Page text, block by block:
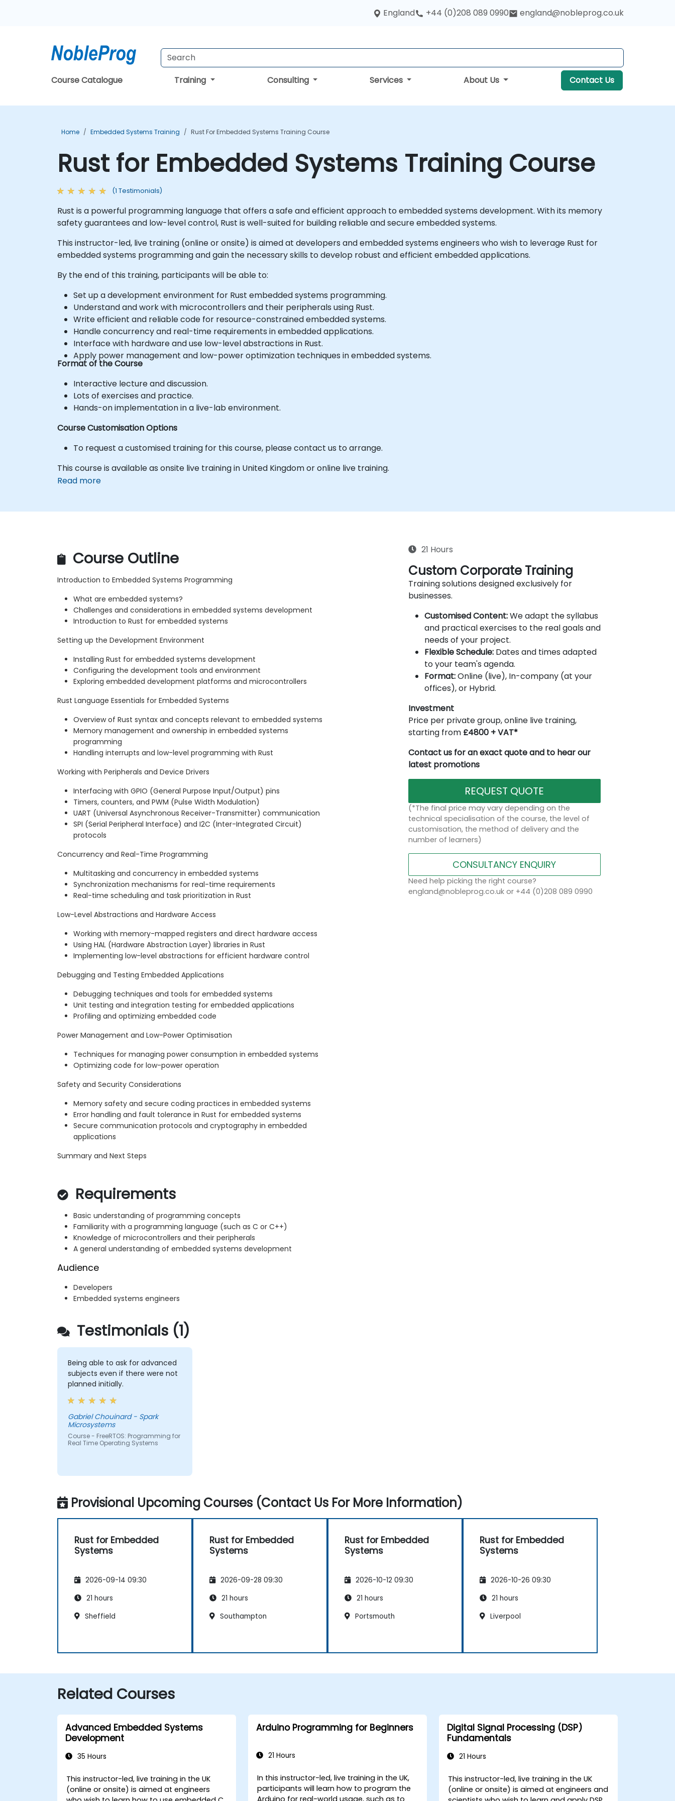
England +44 (0)208 089 0990 england@nobleprog.co.uk
Course Catalogue Training Consulting Services About Us Contact Us
Home Embedded Systems Training Rust For Embedded Systems Training Course
Rust for Embedded Systems Training Course
(1 Testimonials)
Rust is a powerful programming language that offers a safe and efficient approach to embedded systems development. With its memory
safety guarantees and low-level control, Rust is well-suited for building reliable and secure embedded systems.
This instructor-led, live training (online or onsite) is aimed at developers and embedded systems engineers who wish to leverage Rust for
embedded systems programming and gain the necessary skills to develop robust and efficient embedded applications.
By the end of this training, participants will be able to:
Set up a development environment for Rust embedded systems programming.
Understand and work with microcontrollers and their peripherals using Rust.
Write efficient and reliable code for resource-constrained embedded systems.
Handle concurrency and real-time requirements in embedded applications.
Interface with hardware and use low-level abstractions in Rust.
Apply power management and low-power optimization techniques in embedded systems.
Format of the Course
Interactive lecture and discussion.
Lots of exercises and practice.
Hands-on implementation in a live-lab environment.
Course Customisation Options
To request a customised training for this course, please contact us to arrange.
This course is available as onsite live training in United Kingdom or online live training.
Read more
Course Outline
Introduction to Embedded Systems Programming
What are embedded systems?
Challenges and considerations in embedded systems development
Introduction to Rust for embedded systems
Setting up the Development Environment
Installing Rust for embedded systems development
Configuring the development tools and environment
Exploring embedded development platforms and microcontrollers
Rust Language Essentials for Embedded Systems
Overview of Rust syntax and concepts relevant to embedded systems
Memory management and ownership in embedded systems
programming
Handling interrupts and low-level programming with Rust
Working with Peripherals and Device Drivers
Interfacing with GPIO (General Purpose Input/Output) pins
Timers, counters, and PWM (Pulse Width Modulation)
UART (Universal Asynchronous Receiver-Transmitter) communication
SPI (Serial Peripheral Interface) and I2C (Inter-Integrated Circuit)
protocols
Concurrency and Real-Time Programming
Multitasking and concurrency in embedded systems
Synchronization mechanisms for real-time requirements
Real-time scheduling and task prioritization in Rust
Low-Level Abstractions and Hardware Access
Working with memory-mapped registers and direct hardware access
Using HAL (Hardware Abstraction Layer) libraries in Rust
Implementing low-level abstractions for efficient hardware control
Debugging and Testing Embedded Applications
Debugging techniques and tools for embedded systems
Unit testing and integration testing for embedded applications
Profiling and optimizing embedded code
Power Management and Low-Power Optimisation
Techniques for managing power consumption in embedded systems
Optimizing code for low-power operation
Safety and Security Considerations
Memory safety and secure coding practices in embedded systems
Error handling and fault tolerance in Rust for embedded systems
Secure communication protocols and cryptography in embedded
applications
Summary and Next Steps
Requirements
Basic understanding of programming concepts
Familiarity with a programming language (such as C or C++)
Knowledge of microcontrollers and their peripherals
A general understanding of embedded systems development
Audience
Developers
Embedded systems engineers
21 Hours
Custom Corporate Training
Training solutions designed exclusively for
businesses.
Customised Content:We adapt the syllabus
and practical exercises to the real goals and
needs of your project.
Flexible Schedule:Dates and times adapted
to your team's agenda.
Format:Online (live), In-company (at your
offices), or Hybrid.
Investment
Price per private group, online live training,
starting from £4800 + VAT*
Contact us for an exact quote and to hear our
latest promotions
REQUEST QUOTE
(*The final price may vary depending on the
technical specialisation of the course, the level of
customisation, the method of delivery and the
number of learners)
CONSULTANCY ENQUIRY
Need help picking the right course?
england@nobleprog.co.uk or +44 (0)208 089 0990
Testimonials (1)
Being able to ask for advanced
subjects even if there were not
planned initially.
Gabriel Chouinard - Spark
Microsystems
Course - FreeRTOS: Programming for
Real Time Operating Systems
Provisional Upcoming Courses (Contact Us For More Information)
Rust for Embedded
Systems
2026-09-14 09:30
21 hours
Sheffield
Rust for Embedded
Systems
2026-09-28 09:30
21 hours
Southampton
Rust for Embedded
Systems
2026-10-12 09:30
21 hours
Portsmouth
Rust for Embedded
Systems
2026-10-26 09:30
21 hours
Liverpool
Related Courses
Advanced Embedded Systems
Development
35 Hours
This instructor-led, live training in the UK
(online or onsite) is aimed at engineers
Arduino Programming for Beginners
21 Hours
In this instructor-led, live training in the UK,
participants will learn how to program the
Arduino for real-world usage, such as to
Digital Signal Processing (DSP)
Fundamentals
21 Hours
This instructor-led, live training in the UK
(online or onsite) is aimed at engineers and